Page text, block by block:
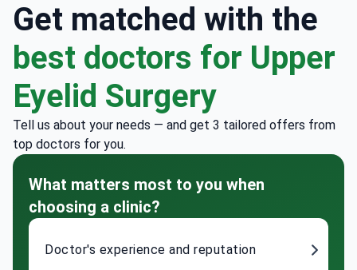
Get matched with the
best doctors for Upper
Eyelid Surgery
Tell us about your needs — and get 3 tailored offers from
top doctors for you.
What matters most to you when
choosing a clinic?
Doctor's experience and reputation